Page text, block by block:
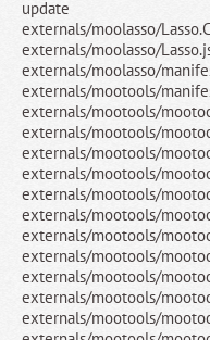
update
externals/moolasso/
externals/moolasso/
externals/moolasso/
externals/mootools/
externals/mootools/
externals/mootools/
externals/mootools/
externals/mootools/
externals/mootools/
externals/mootools/
externals/mootools/
externals/mootools/
externals/mootools/
externals/mootools/
externals/mootools/